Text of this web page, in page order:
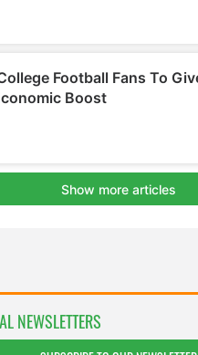
NEWSLETTERS